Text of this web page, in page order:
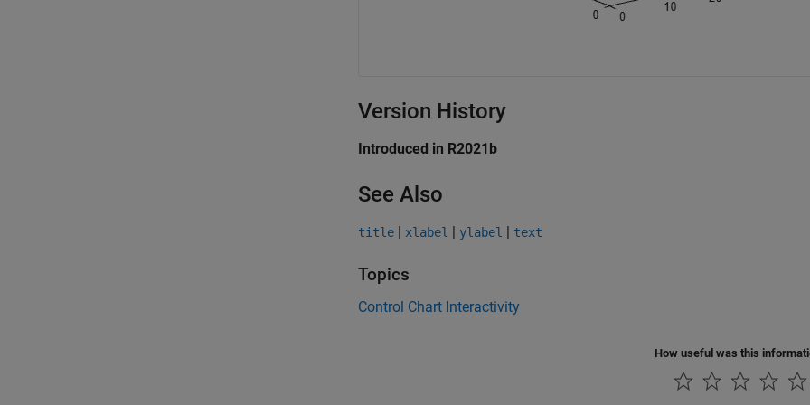
Version History
Introduced in R2021b
See Also
title | xlabel | ylabel | text
Topics
Control Chart Interactivity
How useful was this